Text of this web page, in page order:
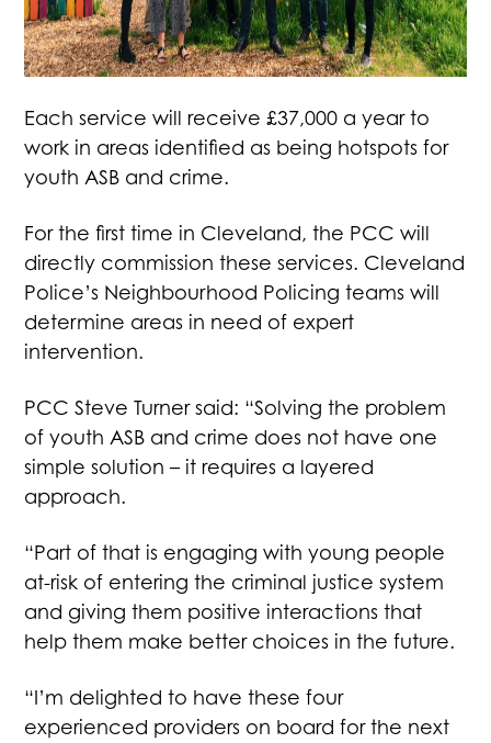
Each service will receive £37,000 a year to
work in areas identified as being hotspots for
youth ASB and crime.
For the first time in Cleveland, the PCC will
directly commission these services. Cleveland
Police’s Neighbourhood Policing teams will
determine areas in need of expert
intervention.
PCC Steve Turner said: “Solving the problem
of youth ASB and crime does not have one
simple solution – it requires a layered
approach.
“Part of that is engaging with young people
at-risk of entering the criminal justice system
and giving them positive interactions that
help them make better choices in the future.
“I’m delighted to have these four
experienced providers on board for the next